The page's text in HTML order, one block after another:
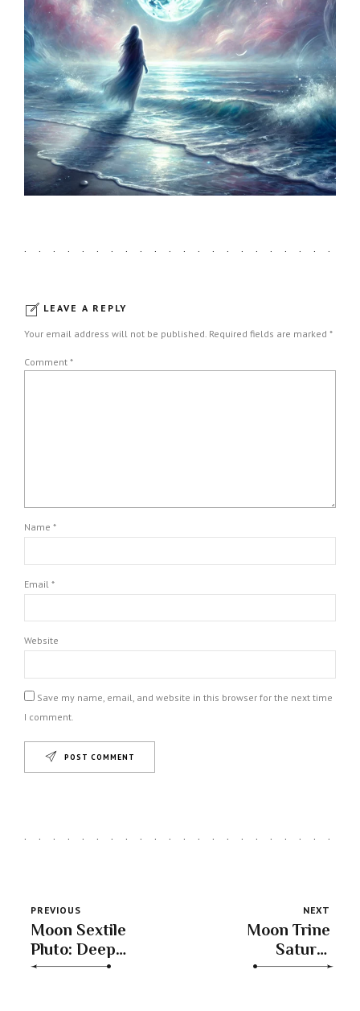
LEAVE A REPLY
Your email address will not be published. Required fields are marked *
Comment *
Name *
Email *
Website
Save my name, email, and website in this browser for the next time
I comment.
POST COMMENT
PREVIOUS
Moon Sextile
Pluto: Deep
Emotional
NEXT
Moon Trine
Saturn:
Emotional